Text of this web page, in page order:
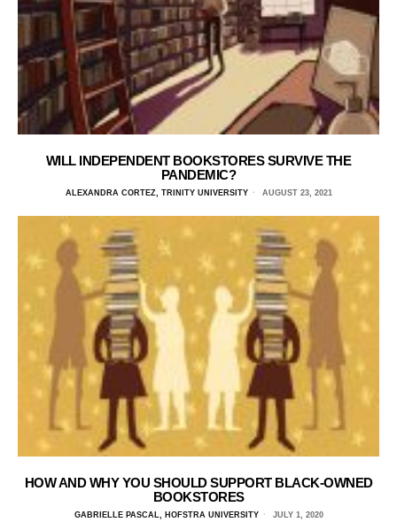
WILL INDEPENDENT BOOKSTORES SURVIVE THE
PANDEMIC?
ALEXANDRA CORTEZ, TRINITY UNIVERSITY AUGUST 23, 2021
HOW AND WHY YOU SHOULD SUPPORT BLACK-OWNED
BOOKSTORES
GABRIELLE PASCAL, HOFSTRA UNIVERSITY JULY 1, 2020